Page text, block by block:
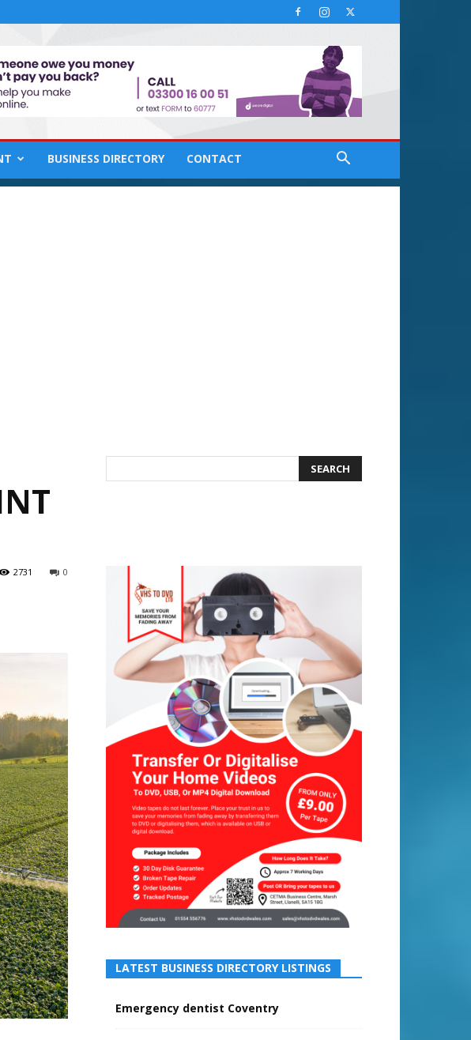
BUSINESS DIRECTORY CONTACT
0
2731
LATEST BUSINESS DIRECTORY LISTINGS
Emergency dentist Coventry